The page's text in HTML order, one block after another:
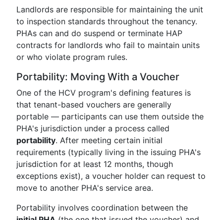
Landlords are responsible for maintaining the unit
to inspection standards throughout the tenancy.
PHAs can and do suspend or terminate HAP
contracts for landlords who fail to maintain units
or who violate program rules.
Portability: Moving With a Voucher
One of the HCV program's defining features is
that tenant-based vouchers are generally
portable — participants can use them outside the
PHA's jurisdiction under a process called
portability. After meeting certain initial
requirements (typically living in the issuing PHA's
jurisdiction for at least 12 months, though
exceptions exist), a voucher holder can request to
move to another PHA's service area.
Portability involves coordination between the